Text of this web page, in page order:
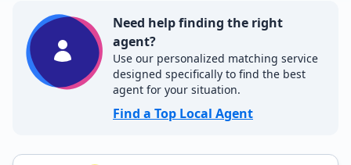
Need help finding the right
agent?
Use our personalized matching service
designed specifically to find the best
agent for your situation.
Find a Top Local Agent